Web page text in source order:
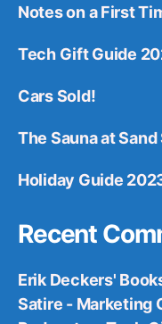
Notes on a First
Tech Gift Guide
Cars Sold!
The Sauna at
Holiday Guide
Recent
Erik Deckers'
Satire - Marketing